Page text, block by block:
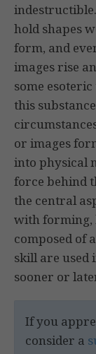
hold shapes
form, and
images rise
some
this
or images
into physical
force behind
the central
with forming,
composed of
skill are used
sooner or
If you
consider a